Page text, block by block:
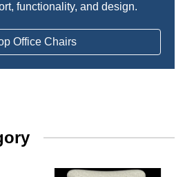
functionality, and design.
Office Chairs